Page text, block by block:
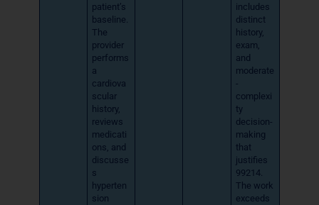
patient’s
baseline.
The
provider
performs
a
cardiova
scular
history,
reviews
medicati
ons, and
discusse
s
hyperten
sion
includes
distinct
history,
exam,
and
moderate
-
complexi
ty
decision-
making
that
justifies
99214.
The work
exceeds